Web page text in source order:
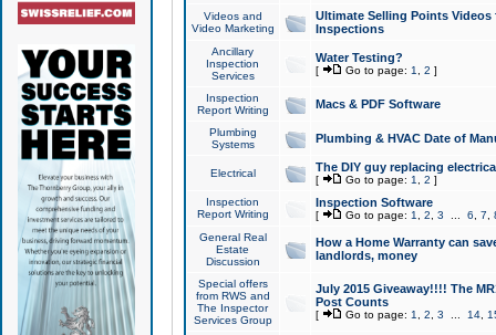
Videos and
Video Marketing
Ultimate Selling Points
Inspections
Ancillary
Inspection
Services
Water Testing?
[ Go to page: 1 2 ]
Inspection
Report Writing
Macs & PDF Software
Plumbing
Systems
Plumbing & HVAC Date of
Electrical The DIY guy replacing
[ Go to page: 1 2 ]
Inspection
Report Writing
Inspection Software
[ Go to page: 1 2 3 6 7
General Real
Estate
Discussion
How a Home Warranty can
landlords, money
Special offers
from RWS and
The Inspector
Services Group
July 2015 Giveaway!!!! The
Post Counts
[ Go to page: 1 2 3 14,